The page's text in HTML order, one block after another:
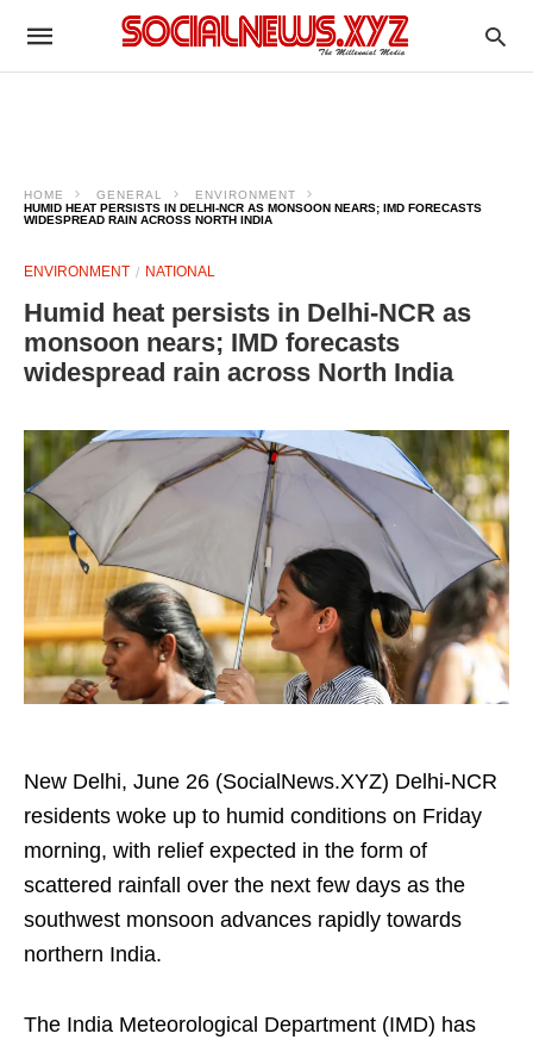
HOME GENERAL
ENVIRONMENT
HUMID HEAT PERSISTS IN DELHI-NCR AS MONSOON NEARS; IMD FORECASTS
WIDESPREAD RAIN ACROSS NORTH INDIA
ENVIRONMENT NATIONAL
Humid heat persists in Delhi-NCR as
monsoon nears; IMD forecasts
widespread rain across North India
New Delhi, June 26 (SocialNews.XYZ) Delhi-NCR
residents woke up to humid conditions on Friday
morning, with relief expected in the form of
scattered rainfall over the next few days as the
southwest monsoon advances rapidly towards
northern India.
The India Meteorological Department (IMD) has